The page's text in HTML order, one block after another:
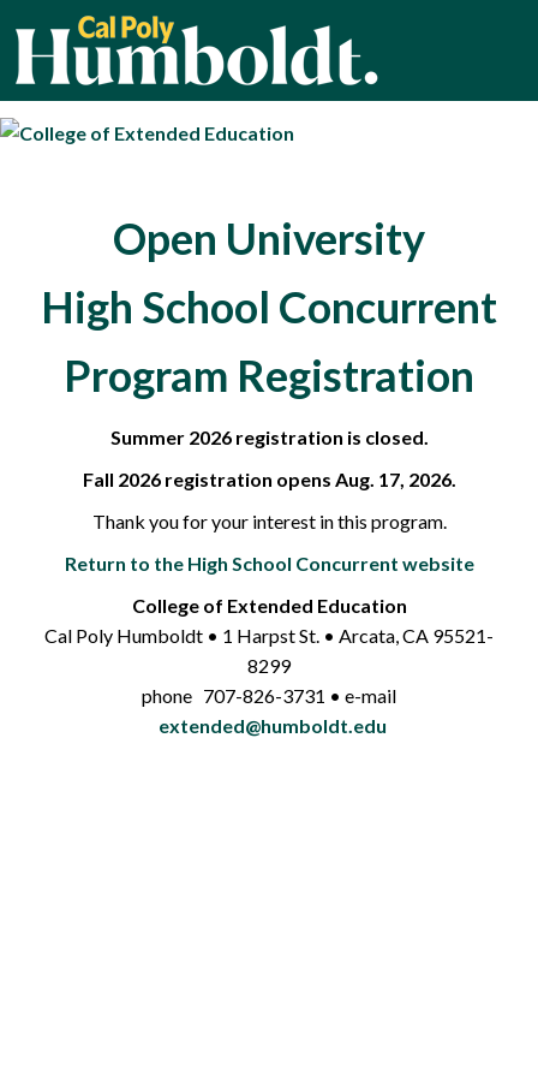
Open University
High School Concurrent
Program Registration
Summer 2026 registration is closed.
Fall 2026 registration opens Aug. 17, 2026.
Thank you for your interest in this program.
Return to the High School Concurrent website
College of Extended Education
Cal Poly Humboldt • 1 Harpst St. • Arcata, CA 95521-
8299
phone 707-826-3731 • e-mail
extended@humboldt.edu